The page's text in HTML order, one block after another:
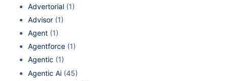
Advertorial (1)
Advisor (1)
Agent (1)
Agentforce (1)
Agentic (1)
Agentic Ai (45)